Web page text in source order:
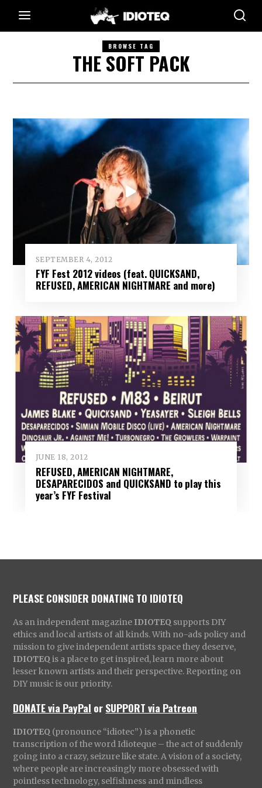
BROWSE TAG
THE SOFT PACK
SEPTEMBER 4, 2012
FYF Fest 2012 videos (feat. QUICKSAND,
REFUSED, AMERICAN NIGHTMARE and more)
JUNE 18, 2012
REFUSED, AMERICAN NIGHTMARE,
DESAPARECIDOS and QUICKSAND to play this
year’s FYF Festival
PLEASE CONSIDER DONATING TO IDIOTEQ
As an independent magazine IDIOTEQ supports DIY
ethics and local artists of all kinds. With no-ads policy and
mission to give independent artists space they deserve,
IDIOTEQ is a place to get inspired, learn more about
lesser known artists and their perspective. Reporting on
DIY music is our priority.
DONATE via PayPal orSUPPORT via Patreon
IDIOTEQ (pronounce “idiotec”) is a phonetic
transcription of the word Idioteque – the act of suddenly
going into a crazy, seizure like state. A vision of a society,
where people are increasingly more obsessed with
pointless technology, selfishness and mindless